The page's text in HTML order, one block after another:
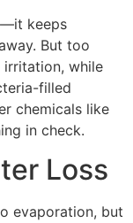
keeps
But too
irritation, while
filled
chemicals like
in check.
Loss
evaporation, but